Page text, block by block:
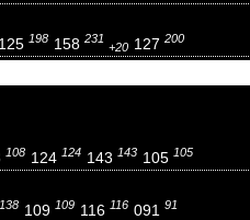
125 198 158 231
+20 127 200
108 124 124 143 143 105 105
138 109 109 116 116 091 91